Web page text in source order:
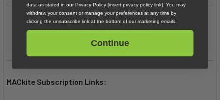
Shop Naish Kites
MACkite Subscription Links:
data as stated in our Privacy Policy [insert privacy policy link]. You may
withdraw your consent or manage your preferences at any time by
clicking the unsubscribe link at the bottom of our marketing emails.
Continue